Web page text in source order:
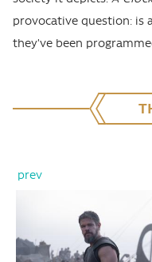
provocative question: is
they’ve been
prev